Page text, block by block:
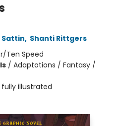
Sattin, Shanti Rittgers
Ten Speed
/ Adaptations / Fantasy /
fully illustrated